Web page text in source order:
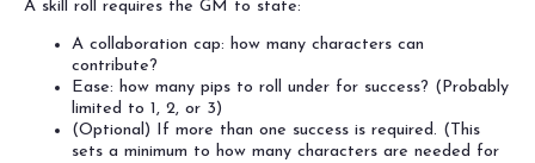
A skill roll requires the GM to state:
A collaboration cap: how many characters can
contribute?
Ease: how many pips to roll under for success? (Probably
limited to 1, 2, or 3)
(Optional) If more than one success is required. (This
sets a minimum to how many characters are needed for